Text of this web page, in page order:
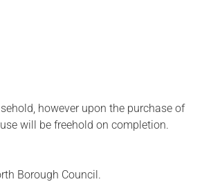
however upon the purchase of
will be freehold on completion.
Borough Council.